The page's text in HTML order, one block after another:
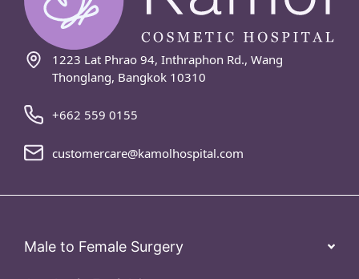
1223 Lat Phrao 94, Inthraphon Rd., Wang
Thonglang, Bangkok 10310
+662 559 0155
customercare@kamolhospital.com
Male to Female Surgery